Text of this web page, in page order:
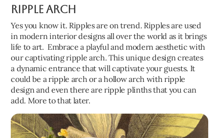
Ripple Arch
Yes you know it. Ripples are on trend. Ripples are used
in modern interior designs all over the world as it brings
life to art. Embrace a playful and modern aesthetic with
our captivating ripple arch. This unique design creates
a dynamic entrance that will captivate your guests. It
could be a ripple arch or a hollow arch with ripple
design and even there are ripple plinths that you can
add. More to that later.